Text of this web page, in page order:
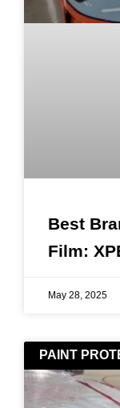
Best
Film:
May 28, 2025
PAINT